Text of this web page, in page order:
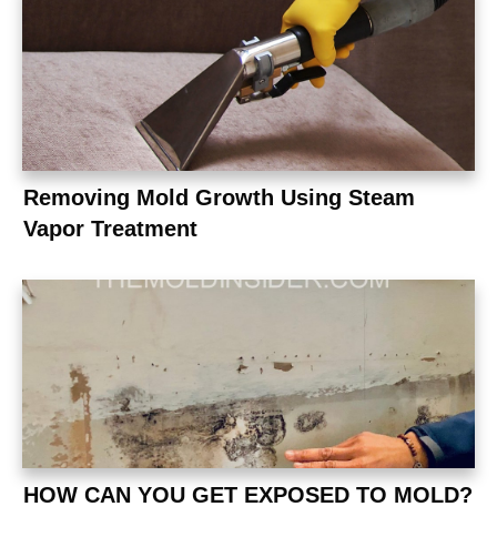
Removing Mold Growth Using Steam
Vapor Treatment
HOW CAN YOU GET EXPOSED TO MOLD?